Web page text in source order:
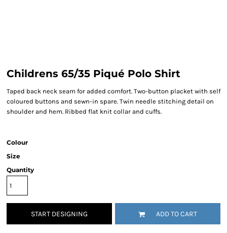
Childrens 65/35 Piqué Polo Shirt
Taped back neck seam for added comfort. Two-button placket with self
coloured buttons and sewn-in spare. Twin needle stitching detail on
shoulder and hem. Ribbed flat knit collar and cuffs.
Colour
Size
Quantity
START DESIGNING ADD TO CART